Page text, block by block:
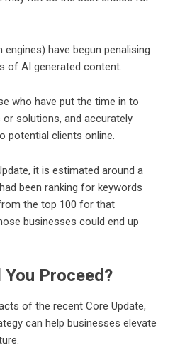
have begun penalising
of AI generated content.
who have put the time in to
solutions, and accurately
potential clients online.
it is estimated around a
been ranking for keywords
the top 100 for that
businesses could end up
Proceed?
of the recent Core Update,
can help businesses elevate